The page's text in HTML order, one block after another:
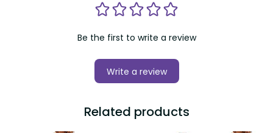
Be the first to write a review
Write a review
Related products